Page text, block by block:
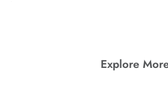
Explore